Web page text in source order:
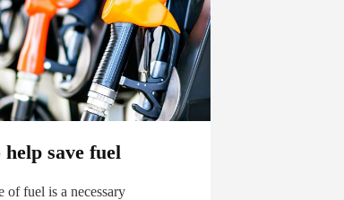
save fuel
of fuel is a necessary